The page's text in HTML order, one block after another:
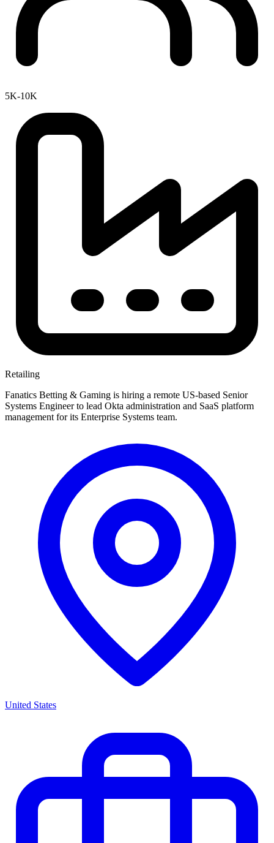
5K-10K
Retailing
Fanatics Betting & Gaming is hiring a remote US-based Senior
Systems Engineer to lead Okta administration and SaaS platform
management for its Enterprise Systems team.
United States